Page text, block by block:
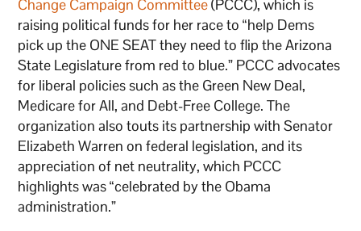
Change Campaign Committee(PCCC), which is
raising political funds for her race to “help Dems
pick up the ONE SEAT they need to flip the Arizona
State Legislature from red to blue.” PCCC advocates
for liberal policies such as the Green New Deal,
Medicare for All, and Debt-Free College. The
organization also touts its partnership with Senator
Elizabeth Warren on federal legislation, and its
appreciation of net neutrality, which PCCC
highlights was “celebrated by the Obama
administration.”